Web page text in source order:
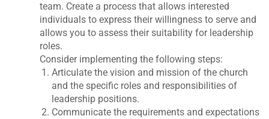
team. Create a process that allows interested
individuals to express their willingness to serve and
allows you to assess their suitability for leadership
roles.
Consider implementing the following steps:
Articulate the vision and mission of the church
and the specific roles and responsibilities of
leadership positions.
Communicate the requirements and expectations